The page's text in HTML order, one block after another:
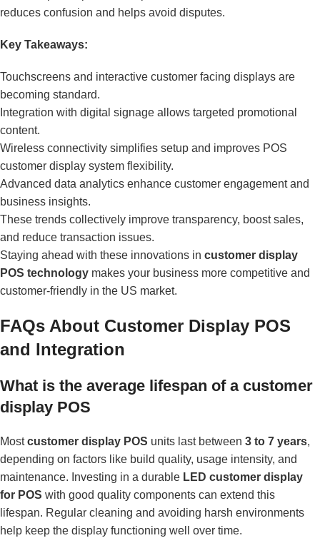
reduces confusion and helps avoid disputes.
Key Takeaways:
Touchscreens and interactive customer facing displays are
becoming standard.
Integration with digital signage allows targeted promotional
content.
Wireless connectivity simplifies setup and improves POS
customer display system flexibility.
Advanced data analytics enhance customer engagement and
business insights.
These trends collectively improve transparency, boost sales,
and reduce transaction issues.
Staying ahead with these innovations in customer display
POS technology makes your business more competitive and
customer-friendly in the US market.
FAQs About Customer Display POS
and Integration
What is the average lifespan of a customer
display POS
Mostcustomer display POS units last between 3 to 7 years,
depending on factors like build quality, usage intensity, and
maintenance. Investing in a durable LED customer display
for POS with good quality components can extend this
lifespan. Regular cleaning and avoiding harsh environments
help keep the display functioning well over time.